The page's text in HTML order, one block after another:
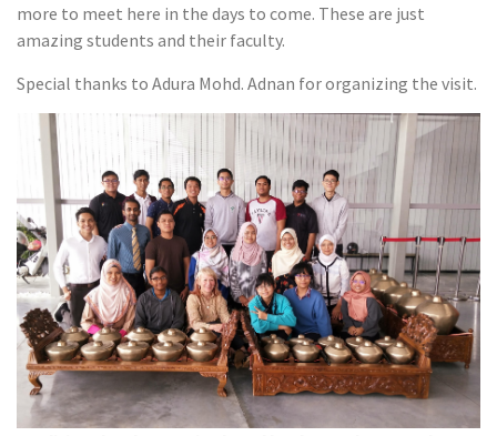
more to meet here in the days to come. These are just
amazing students and their faculty.
Special thanks to Adura Mohd. Adnan for organizing the visit.